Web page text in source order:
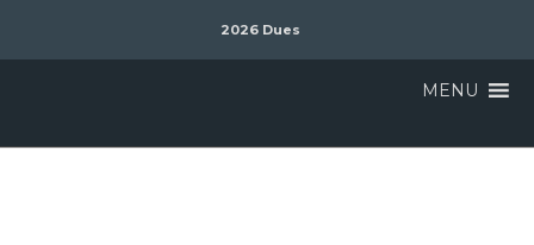
2026 Dues
MENU